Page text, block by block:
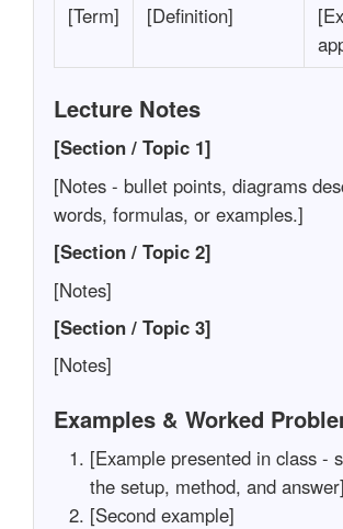
[Term]
[Definition]
Lecture Notes
[Section / Topic 1]
[Notes - bullet points, diagrams
words, formulas, or examples.]
[Section / Topic 2]
[Notes]
[Section / Topic 3]
[Notes]
Examples & Worked
[Example presented in class -
the setup, method, and answer]
[Second example]